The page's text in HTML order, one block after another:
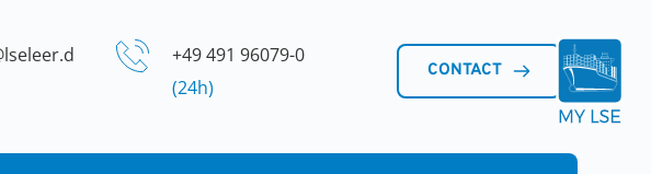
(24h)
CONTACT